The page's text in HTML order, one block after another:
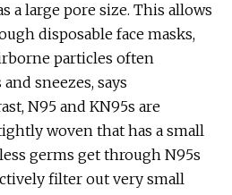
a large pore size. This allows
disposable face masks,
particles often
sneezes, says
N95 and KN95s are
woven that has a small
germs get through N95s
filter out very small